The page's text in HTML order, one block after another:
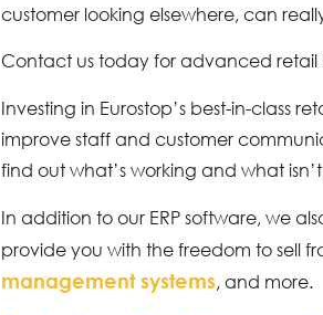
customer looking elsewhere, can
Contact us today for advanced retail
Investing in Eurostop’s best-in-class
improve staff and customer
find out what’s working and what
In addition to our ERP software, we
provide you with the freedom to sell
management systems, and more.